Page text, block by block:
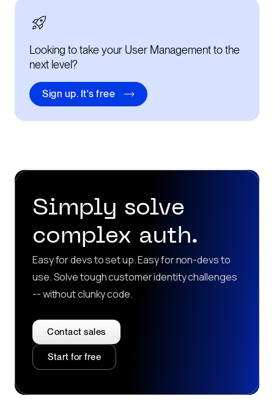
Looking to take your User Management to the
next level?
Sign up. It's free
Simply solve
complex auth.
Easy for devs to set up. Easy for non-devs to
use. Solve tough customer identity challenges
-- without clunky code.
Contact sales
Start for free